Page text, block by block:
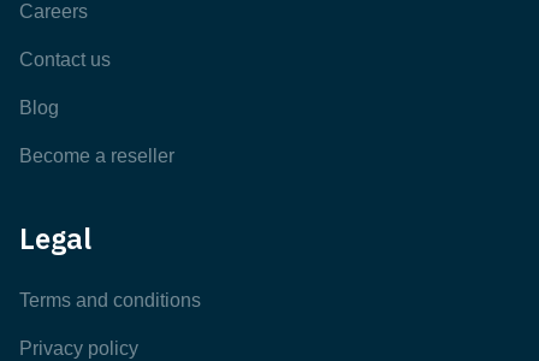
Careers
Contact us
Blog
Become a reseller
Legal
Terms and conditions
Privacy policy